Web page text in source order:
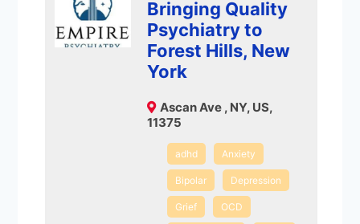
Bringing Quality
Psychiatry to
Forest Hills, New
York
Ascan Ave , NY, US,
11375
adhd Anxiety
Bipolar Depression
Grief OCD